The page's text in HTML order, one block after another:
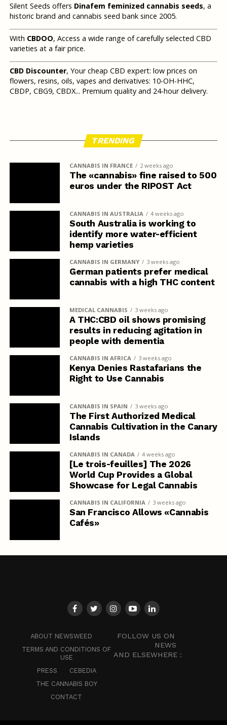
Silent Seeds offers Dinafem feminized cannabis seeds, a
historic brand and cannabis seed bank since 2005.
With CBDOO, Access a wide range of carefully selected CBD
varieties at a fair price.
CBD Discounter, Your cheap CBD expert: low prices on
flowers, resins, oils, vapes and derivatives: 10-OH-HHC,
CBDP, CBG9, CBDX... Premium quality and 24-hour delivery.
TRENDING
CANNABIS IN FRANCE 2 weeks ago
The «cannabis» fine raised to 500
euros under the RIPOST Act
CANNABIS IN AUSTRALIA 4 weeks ago
South Australia is working to
identify more water-efficient
hemp varieties
CANNABIS IN GERMANY 3 weeks ago
German patients prefer medical
cannabis with a high THC content
MEDICAL CANNABIS 3 weeks ago
A THC:CBD oil shows promising
results in reducing agitation in
people with dementia
CANNABIS IN AFRICA 3 weeks ago
Kenya Denies Rastafarians the
Right to Use Cannabis
CANNABIS IN SPAIN 3 weeks ago
The First Authorized Medical
Cannabis Cultivation in the Canary
Islands
CANNABIS IN CANADA 4 weeks ago
[Le trois-feuilles] The 2026
World Cup Provides a Global
Showcase for Legal Cannabis
CANNABIS IN CALIFORNIA 3 weeks ago
San Francisco Allows «Cannabis
Cafés»
ABOUT NEWSWEED
TERMS AND CONDITIONS OF
USE
PRESS
CEBEDIA
THE CANNABIS BOY
CONTACT
FOLLOW US ON
NEWS
AND ELSEWHERE :